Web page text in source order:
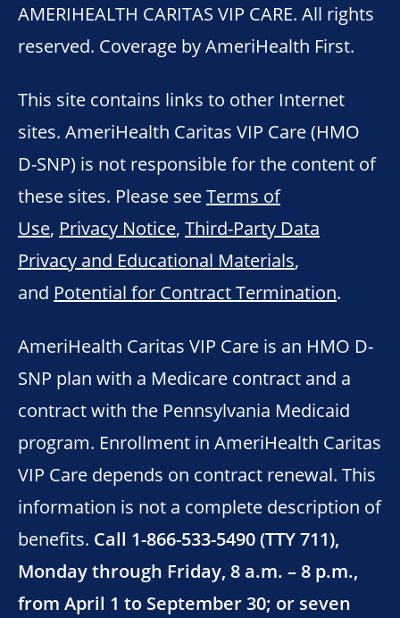
AMERIHEALTH CARITAS VIP CARE. All rights
reserved. Coverage by AmeriHealth First.
This site contains links to other Internet
sites. AmeriHealth Caritas VIP Care (HMO
D-SNP) is not responsible for the content of
these sites. Please seeTerms of
Use, Privacy Notice, Third-Party Data
Privacy and Educational Materials,
and Potential for Contract Termination.
AmeriHealth Caritas VIP Care is an HMO D-
SNP plan with a Medicare contract and a
contract with the Pennsylvania Medicaid
program. Enrollment in AmeriHealth Caritas
VIP Care depends on contract renewal. This
information is not a complete description of
benefits. Call 1-866-533-5490 (TTY 711),
Monday through Friday, 8 a.m. – 8 p.m.,
from April 1 to September 30; or seven